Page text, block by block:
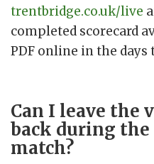
trentbridge.co.uk/live
completed scorecard
PDF online in the
Can I leave the
back during the
match?